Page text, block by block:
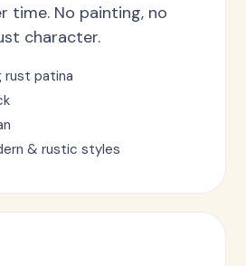
time. No painting, no
character.
patina
& rustic styles